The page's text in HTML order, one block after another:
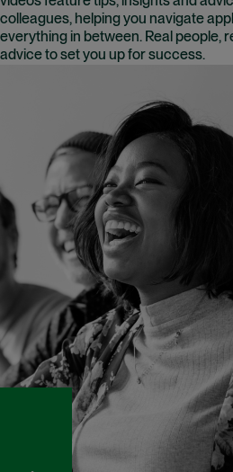
colleagues, helping you navigate
everything in between. Real people,
advice to set you up for success.